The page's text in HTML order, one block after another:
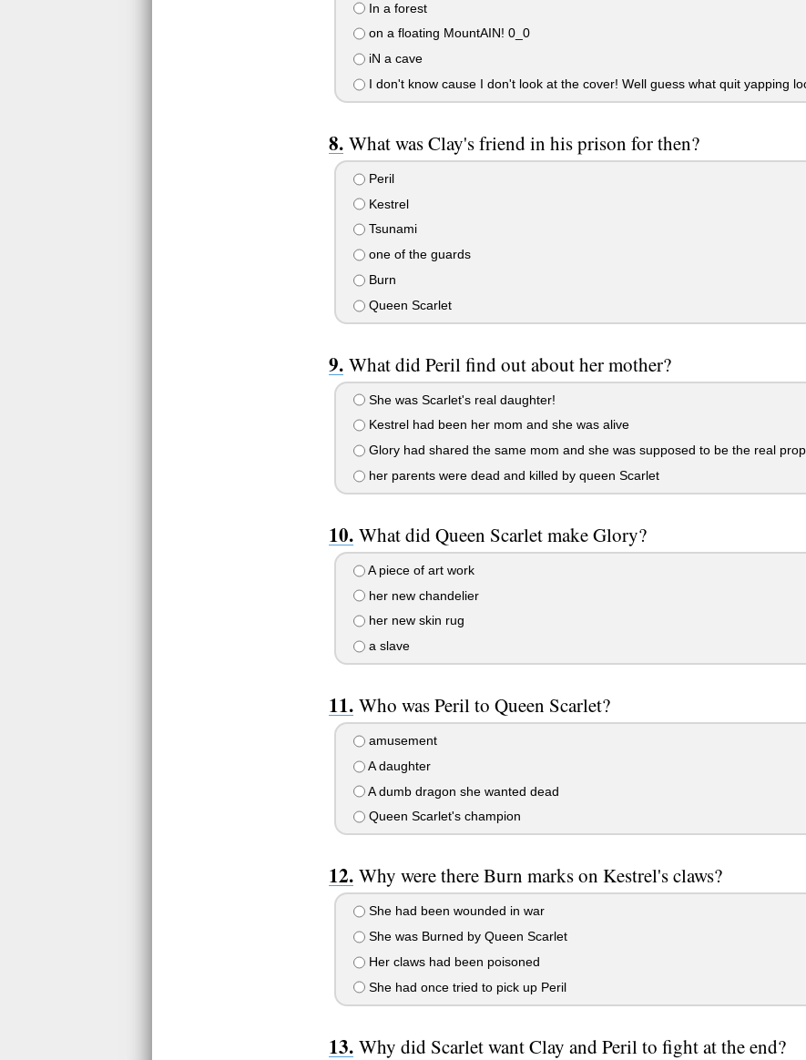
In a forest
on a floating MountAIN! 0_0
iN a cave
I don't know cause I don't look at the cover! Well guess what quit yapping
What was Clay's friend in his prison for then?
Peril
Kestrel
Tsunami
one of the guards
Burn
Queen Scarlet
What did Peril find out about her mother?
She was Scarlet's real daughter!
Kestrel had been her mom and she was alive
Glory had shared the same mom and she was supposed to be the real
her parents were dead and killed by queen Scarlet
What did Queen Scarlet make Glory?
A piece of art work
her new chandelier
her new skin rug
a slave
Who was Peril to Queen Scarlet?
amusement
A daughter
A dumb dragon she wanted dead
Queen Scarlet's champion
Why were there Burn marks on Kestrel's claws?
She had been wounded in war
She was Burned by Queen Scarlet
Her claws had been poisoned
She had once tried to pick up Peril
Why did Scarlet want Clay and Peril to fight at the end?